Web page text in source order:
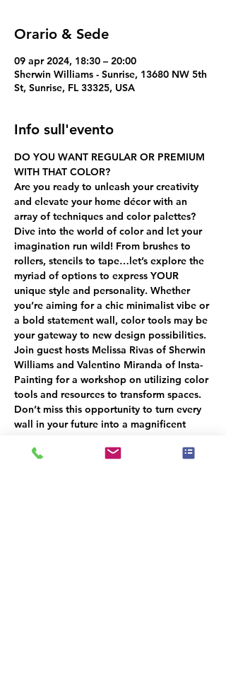
Orario & Sede
09 apr 2024, 18:30 – 20:00
Sherwin Williams - Sunrise, 13680 NW 5th
St, Sunrise, FL 33325, USA
Info sull'evento
DO YOU WANT REGULAR OR PREMIUM
WITH THAT COLOR?
Are you ready to unleash your creativity
and elevate your home décor with an
array of techniques and color palettes?
Dive into the world of color and let your
imagination run wild! From brushes to
rollers, stencils to tape…let’s explore the
myriad of options to express YOUR
unique style and personality. Whether
you’re aiming for a chic minimalist vibe or
a bold statement wall, color tools may be
your gateway to new design possibilities.
Join guest hosts Melissa Rivas of Sherwin
Williams and Valentino Miranda of Insta-
Painting for a workshop on utilizing color
tools and resources to transform spaces.
Don’t miss this opportunity to turn every
wall in your future into a magnificent
Hors d'oeuvres will be served, Please